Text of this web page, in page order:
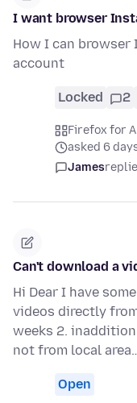
I want browser
How I can browser
account
Locked 2
Firefox for
asked 6
James
Can't download a
Hi Dear I have
videos directly
weeks 2.
not from local
Open